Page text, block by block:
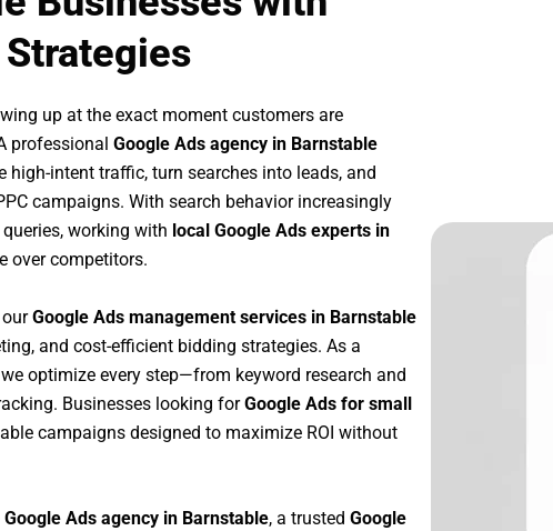
up at the exact moment customers are
professional Google Ads agency in Barnstable
intent traffic, turn searches into leads, and
campaigns. With search behavior increasingly
working with local Google Ads experts in
over competitors.
Google Ads management services in Barnstable
and cost-efficient bidding strategies. As a
we optimize every step—from keyword research and
Businesses looking forGoogle Ads for small
campaigns designed to maximize ROI without
Ads agency in Barnstable, a trusted Google